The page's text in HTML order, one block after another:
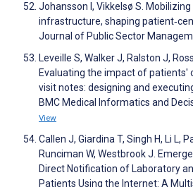
Johansson I, Vikkelsø S.
infrastructure, shaping
Journal of Public Sector
Leveille S, Walker J, Ralston J,
Evaluating the impact of patients'
visit notes: designing and
BMC Medical Informatics and
View
Callen J, Giardina T, Singh H, Li L,
Runciman W, Westbrook J.
Direct Notification of Laboratory
Patients Using the Internet: A